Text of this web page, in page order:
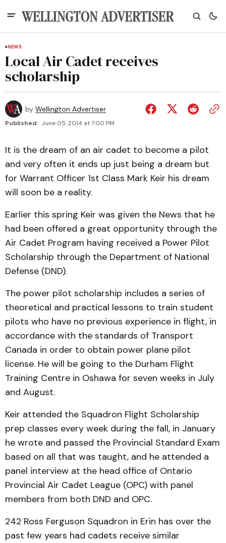
NEWS
Local Air Cadet receives
scholarship
by Wellington Advertiser
Published: June 05, 2014 at 7:00 PM
It is the dream of an air cadet to become a pilot
and very often it ends up just being a dream but
for Warrant Officer 1st Class Mark Keir his dream
will soon be a reality.
Earlier this spring Keir was given the News that he
had been offered a great opportunity through the
Air Cadet Program having received a Power Pilot
Scholarship through the Department of National
Defense (DND).
The power pilot scholarship includes a series of
theoretical and practical lessons to train student
pilots who have no previous experience in flight, in
accordance with the standards of Transport
Canada in order to obtain power plane pilot
license. He will be going to the Durham Flight
Training Centre in Oshawa for seven weeks in July
and August.
Keir attended the Squadron Flight Scholarship
prep classes every week during the fall, in January
he wrote and passed the Provincial Standard Exam
based on all that was taught, and he attended a
panel interview at the head office of Ontario
Provincial Air Cadet League (OPC) with panel
members from both DND and OPC.
242 Ross Ferguson Squadron in Erin has over the
past few years had cadets receive similar